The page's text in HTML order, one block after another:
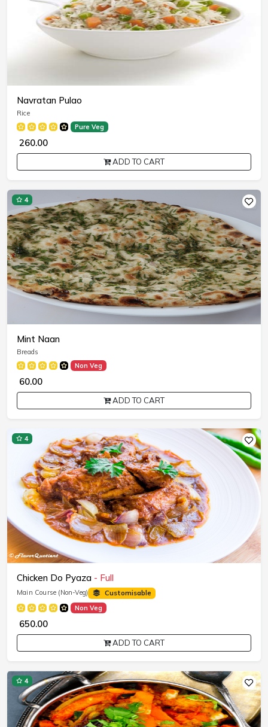
Navratan Pulao
Rice
Pure Veg
₹ 260.00
ADD TO CART
4
Mint Naan
Breads
Non Veg
₹ 60.00
ADD TO CART
4
Chicken Do Pyaza - Full
Main Course (Non-Veg)
Customisable
Non Veg
₹ 650.00
ADD TO CART
4